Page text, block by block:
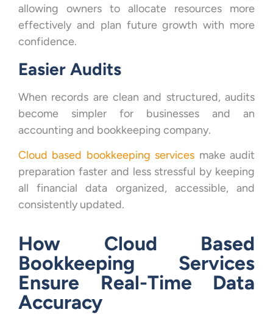
allowing owners to allocate resources more
effectively and plan future growth with more
confidence.
Easier Audits
When records are clean and structured, audits
become simpler for businesses and an
accounting and bookkeeping company.
Cloud based bookkeeping services make audit
preparation faster and less stressful by keeping
all financial data organized, accessible, and
consistently updated.
How Cloud Based
Bookkeeping Services
Ensure Real-Time Data
Accuracy